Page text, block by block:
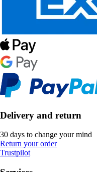
Delivery and return
30 days to change your mind
Return your order
Trustpilot